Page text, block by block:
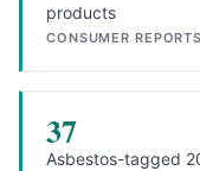
products
CONSUMER
37
Asbestos-tagged